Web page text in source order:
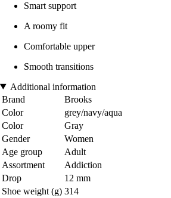
Smart support
A roomy fit
Comfortable upper
Smooth transitions
Additional information
Brand
Brooks
Color
grey/navy/aqua
Color
Gray
Gender
Women
Age group
Adult
Assortment
Addiction
Drop
12 mm
Shoe weight (g) 314